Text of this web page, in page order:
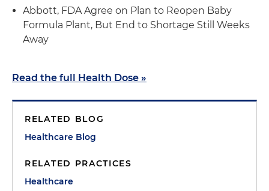
Abbott, FDA Agree on Plan to Reopen Baby
Formula Plant, But End to Shortage Still Weeks
Away
Read the full Health Dose »
RELATED BLOG
Healthcare Blog
RELATED PRACTICES
Healthcare